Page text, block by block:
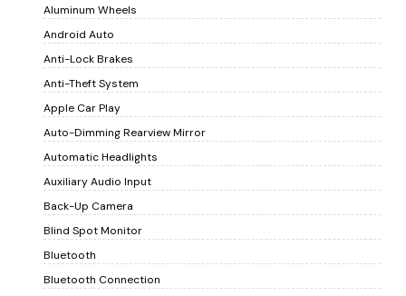
Aluminum Wheels
Android Auto
Anti-Lock Brakes
Anti-Theft System
Apple Car Play
Auto-Dimming Rearview Mirror
Automatic Headlights
Auxiliary Audio Input
Back-Up Camera
Blind Spot Monitor
Bluetooth
Bluetooth Connection